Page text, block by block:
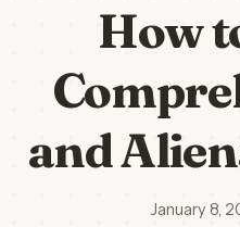
How
and
January 8,